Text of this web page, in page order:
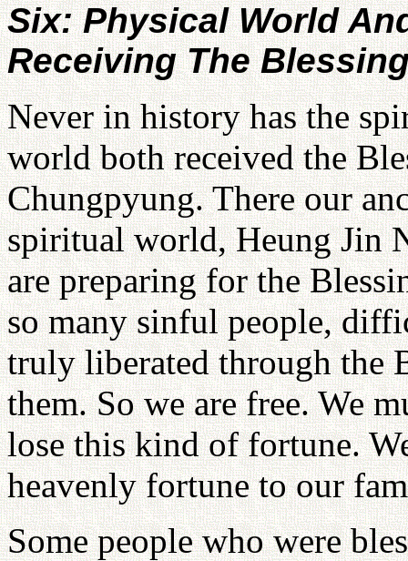
Six: Physical World
Receiving The
Never in history has the
world both received the
Chungpyung. There our
spiritual world, Heung Jin
are preparing for the
so many sinful people,
truly liberated through the
them. So we are free. We
lose this kind of fortune.
heavenly fortune to our
Some people who were